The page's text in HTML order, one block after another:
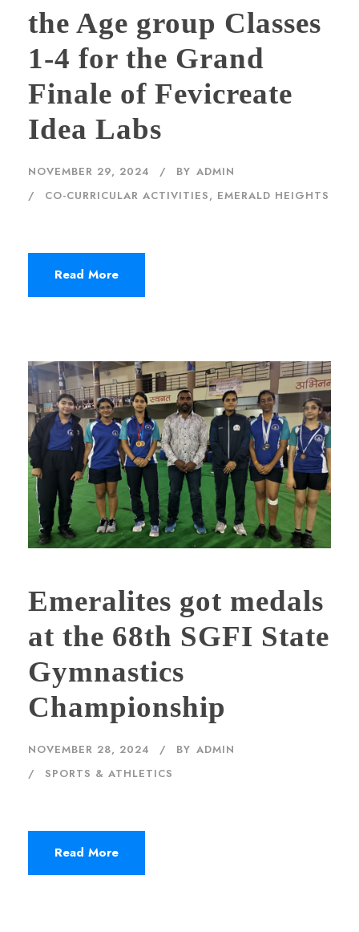
the Age group Classes
1-4 for the Grand
Finale of Fevicreate
Idea Labs
NOVEMBER 29, 2024 BY ADMIN
CO-CURRICULAR ACTIVITIES, EMERALD HEIGHTS
Read More
Emeralites got medals
at the 68th SGFI State
Gymnastics
Championship
NOVEMBER 28, 2024 BY ADMIN
SPORTS & ATHLETICS
Read More